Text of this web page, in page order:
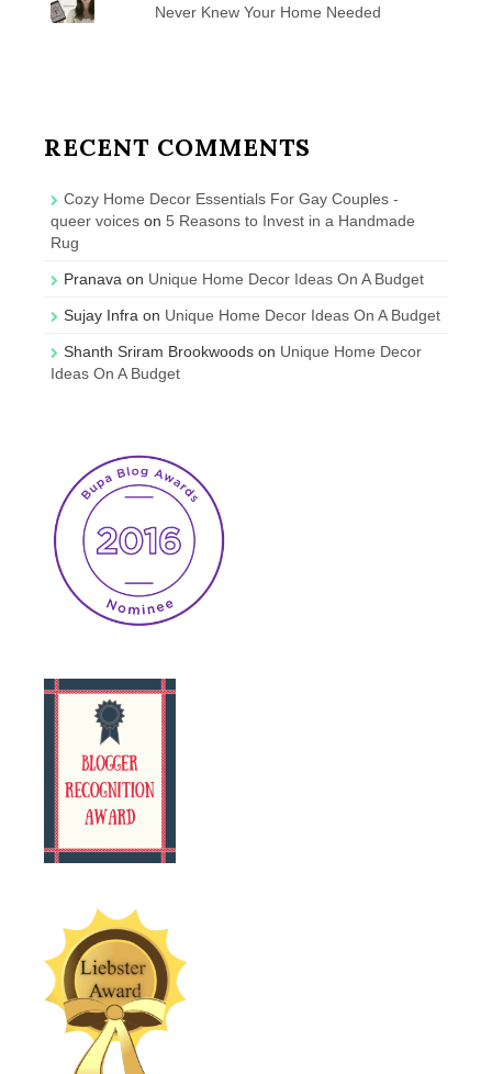
Never Knew Your Home Needed
RECENT COMMENTS
Cozy Home Decor Essentials For Gay Couples -
queer voices on 5 Reasons to Invest in a Handmade
Rug
Pranava on Unique Home Decor Ideas On A Budget
Sujay Infra on Unique Home Decor Ideas On A Budget
Shanth Sriram Brookwoods on Unique Home Decor
Ideas On A Budget